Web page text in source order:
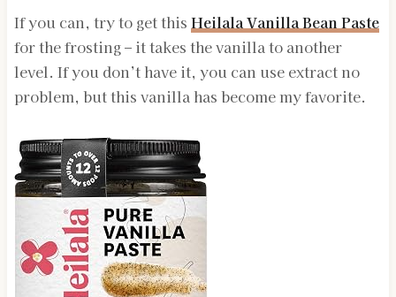
If you can, try to get this Heilala Vanilla Bean Paste
for the frosting – it takes the vanilla to another
level. If you don’t have it, you can use extract no
problem, but this vanilla has become my favorite.